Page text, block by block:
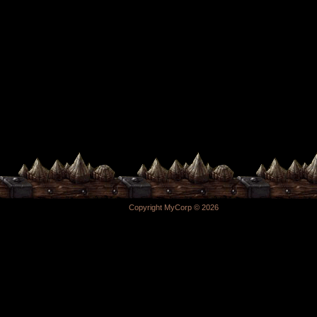
Copyright MyCorp © 2026